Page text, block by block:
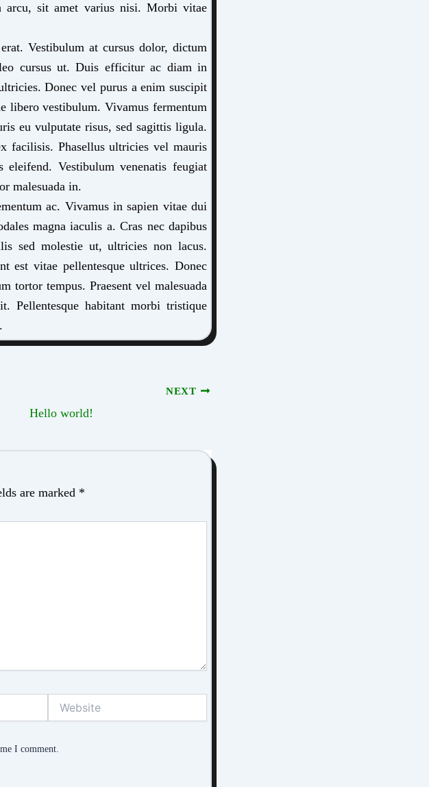
arcu, sit amet varius nisi. Morbi vitae
Vestibulum at cursus dolor, dictum
cursus ut. Duis efficitur ac diam in
Donec vel purus a enim suscipit
libero vestibulum. Vivamus fermentum
eu vulputate risus, sed sagittis ligula.
facilisis. Phasellus ultricies vel mauris
Vestibulum venenatis feugiat
malesuada in.
ac. Vivamus in sapien vitae dui
magna iaculis a. Cras nec dapibus
sed molestie ut, ultricies non lacus.
est vitae pellentesque ultrices. Donec
tortor tempus. Praesent vel malesuada
Pellentesque habitant morbi tristique
NEXT
Hello world!
are marked *
I comment.